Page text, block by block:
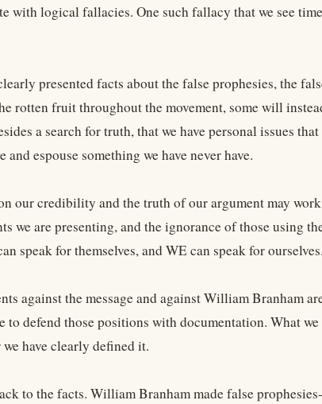
with logical fallacies. One such fallacy that we see
presented facts about the false prophesies, the
rotten fruit throughout the movement, some will
a search for truth, that we have personal issues
espouse something we have never have.
our credibility and the truth of our argument may
we are presenting, and the ignorance of those using
speak for themselves, and WE can speak for ourselves.
against the message and against William Branham
to defend those positions with documentation. What
have clearly defined it.
to the facts. William Branham made false